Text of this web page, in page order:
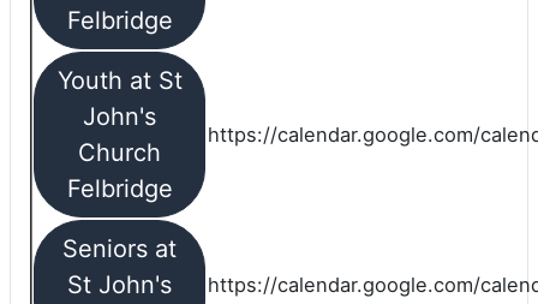
Felbridge
Youth at St
John's
Church
Felbridge
https://calendar.google.com/
Seniors at
St John's
https://calendar.google.com/